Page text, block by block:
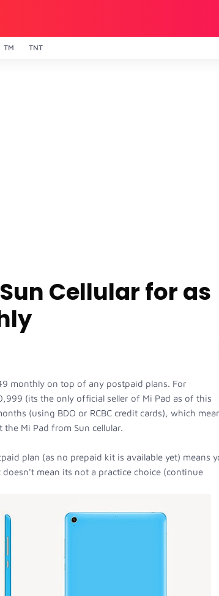
TM TNT
Cellular for as
monthly on top of any postpaid plans. For
(its the only official seller of Mi Pad as of this
(using BDO or RCBC credit cards), which
Mi Pad from Sun cellular.
plan (as no prepaid kit is available yet) means
mean its not a practice choice (continue